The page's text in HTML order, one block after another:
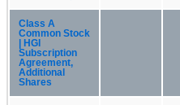
Class A
Common Stock
| HGI
Subscription
Agreement,
Additional
Shares